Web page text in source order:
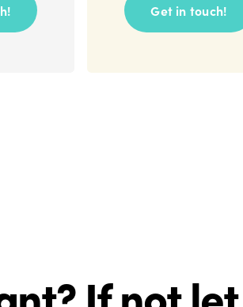
Get in touch!